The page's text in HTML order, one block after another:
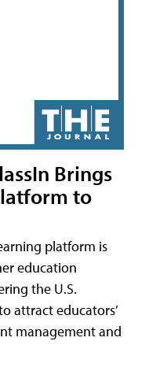
Brings
to
platform is
education
the U.S.
attract educators’
management and